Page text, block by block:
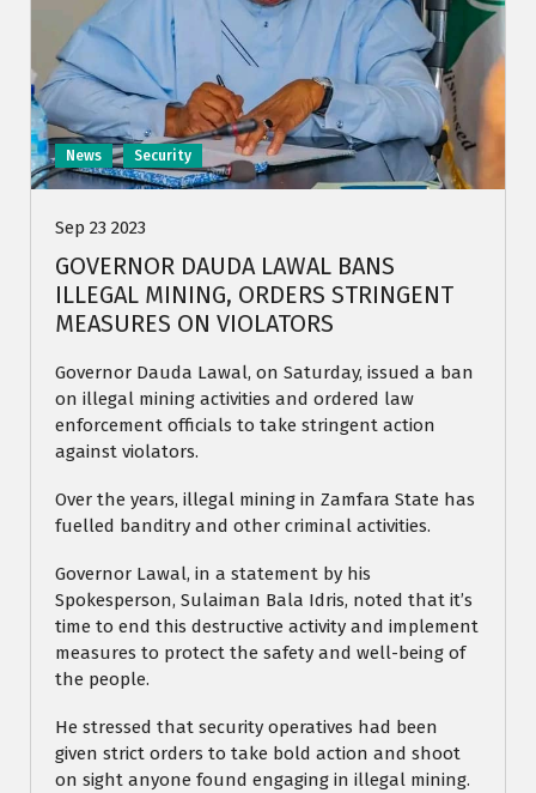
News Security
Sep 23 2023
GOVERNOR DAUDA LAWAL BANS
ILLEGAL MINING, ORDERS STRINGENT
MEASURES ON VIOLATORS
Governor Dauda Lawal, on Saturday, issued a ban
on illegal mining activities and ordered law
enforcement officials to take stringent action
against violators.
Over the years, illegal mining in Zamfara State has
fuelled banditry and other criminal activities.
Governor Lawal, in a statement by his
Spokesperson, Sulaiman Bala Idris, noted that it’s
time to end this destructive activity and implement
measures to protect the safety and well-being of
the people.
He stressed that security operatives had been
given strict orders to take bold action and shoot
on sight anyone found engaging in illegal mining.